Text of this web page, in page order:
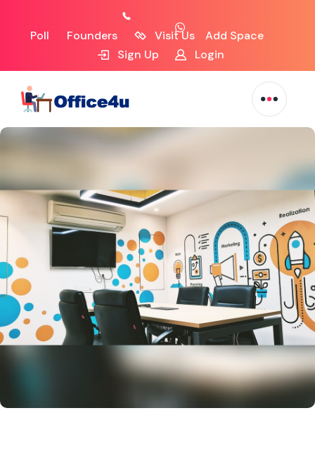
Poll Founders Visit Us
Add Space
Sign Up
Login